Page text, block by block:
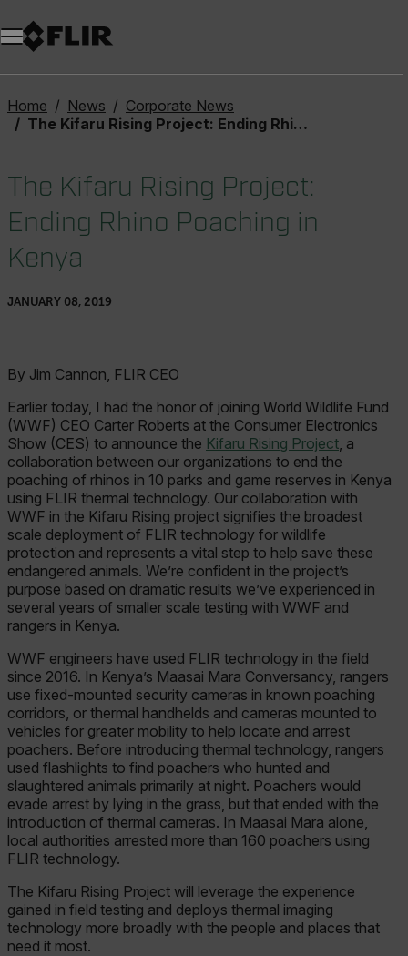
Home News
Corporate News
The Kifaru Rising Project: Ending Rhino Poaching in Kenya
The Kifaru Rising Project:
Ending Rhino Poaching in
Kenya
JANUARY 08, 2019
By Jim Cannon, FLIR CEO
Earlier today, I had the honor of joining World Wildlife Fund
(WWF) CEO Carter Roberts at the Consumer Electronics
Show (CES) to announce the Kifaru Rising Project, a
collaboration between our organizations to end the
poaching of rhinos in 10 parks and game reserves in Kenya
using FLIR thermal technology. Our collaboration with
WWF in the Kifaru Rising project signifies the broadest
scale deployment of FLIR technology for wildlife
protection and represents a vital step to help save these
endangered animals. We’re confident in the project’s
purpose based on dramatic results we’ve experienced in
several years of smaller scale testing with WWF and
rangers in Kenya.
WWF engineers have used FLIR technology in the field
since 2016. In Kenya’s Maasai Mara Conversancy, rangers
use fixed-mounted security cameras in known poaching
corridors, or thermal handhelds and cameras mounted to
vehicles for greater mobility to help locate and arrest
poachers. Before introducing thermal technology, rangers
used flashlights to find poachers who hunted and
slaughtered animals primarily at night. Poachers would
evade arrest by lying in the grass, but that ended with the
introduction of thermal cameras. In Maasai Mara alone,
local authorities arrested more than 160 poachers using
FLIR technology.
The Kifaru Rising Project will leverage the experience
gained in field testing and deploys thermal imaging
technology more broadly with the people and places that
need it most.